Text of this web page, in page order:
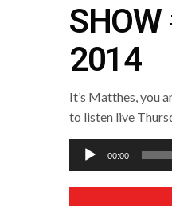
2014
It’s Matthes, you
to listen live
Audio
Player
00:00